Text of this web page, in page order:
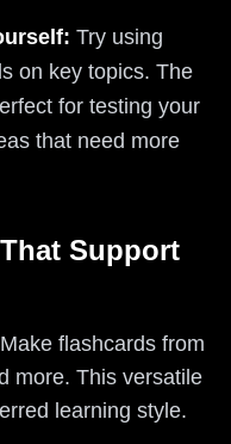
Try using
on key topics. The
for testing your
that need more
Support
Make flashcards from
more. This versatile
learning style.